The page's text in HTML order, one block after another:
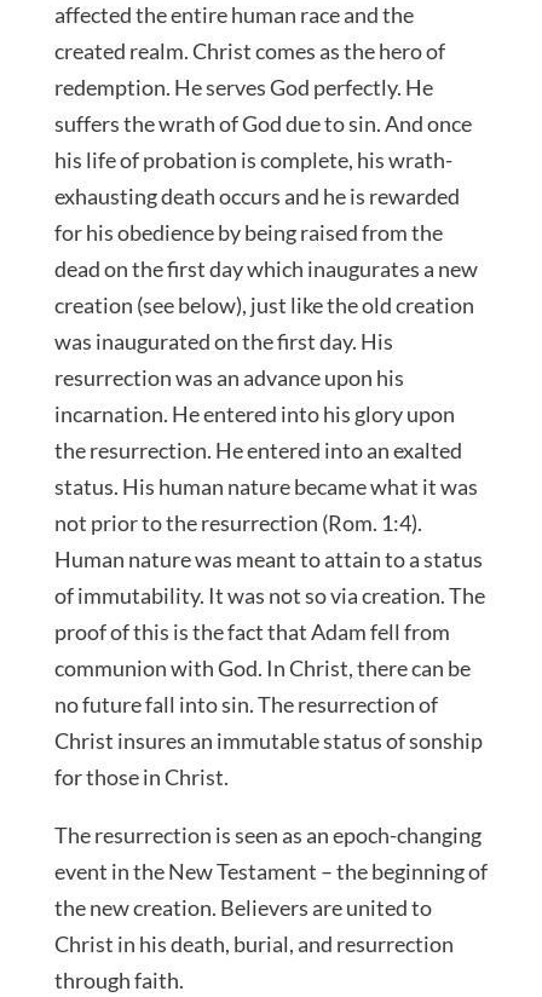
affected the entire human race and the
created realm. Christ comes as the hero of
redemption. He serves God perfectly. He
suffers the wrath of God due to sin. And once
his life of probation is complete, his wrath-
exhausting death occurs and he is rewarded
for his obedience by being raised from the
dead on the first day which inaugurates a new
creation (see below), just like the old creation
was inaugurated on the first day. His
resurrection was an advance upon his
incarnation. He entered into his glory upon
the resurrection. He entered into an exalted
status. His human nature became what it was
not prior to the resurrection (Rom. 1:4).
Human nature was meant to attain to a status
of immutability. It was not so via creation. The
proof of this is the fact that Adam fell from
communion with God. In Christ, there can be
no future fall into sin. The resurrection of
Christ insures an immutable status of sonship
for those in Christ.
The resurrection is seen as an epoch-changing
event in the New Testament – the beginning of
the new creation. Believers are united to
Christ in his death, burial, and resurrection
through faith.